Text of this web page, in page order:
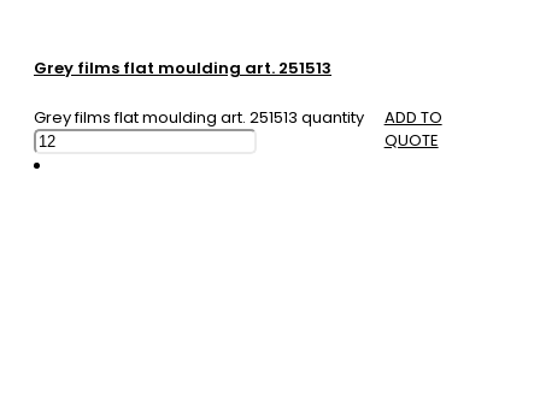
Grey films flat moulding art. 251513
Grey films flat moulding art. 251513 quantity
ADD TO
QUOTE